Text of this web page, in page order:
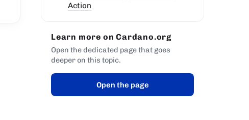
Action
Learn more on Cardano.org
Open the dedicated page that goes
deeper on this topic.
Open the page